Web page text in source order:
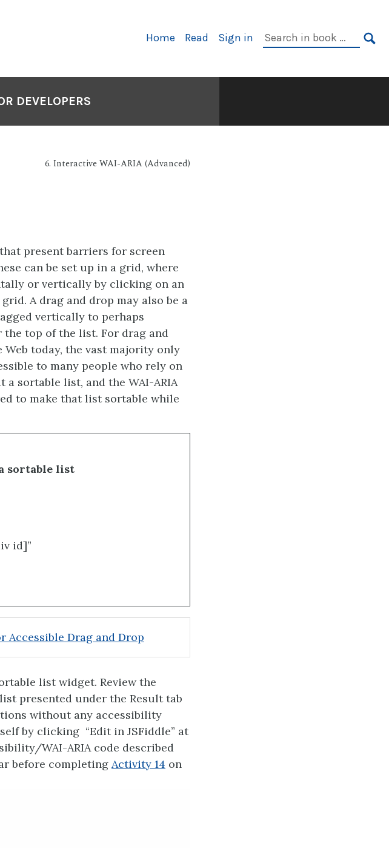
Primary
Home Read Sign in
Search
DEVELOPERS
6. Interactive WAI-ARIA (Advanced)
present barriers for screen
can be set up in a grid, where
or vertically by clicking on an
A drag and drop may also be a
vertically to perhaps
top of the list. For drag and
today, the vast majority only
to many people who rely on
sortable list, and the WAI-ARIA
to make that list sortable while
sortable list
id]”
Accessible Drag and Drop
list widget. Review the
presented under the Result tab
without any accessibility
by clicking “Edit in JSFiddle” at
WAI-ARIA code described
before completing Activity 14 on